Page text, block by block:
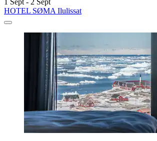
1 Sept - 2 Sept
HOTEL SØMA Ilulissat